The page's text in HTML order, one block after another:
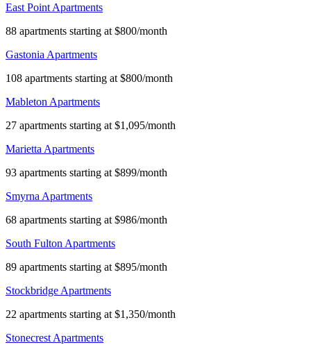
East Point Apartments
88 apartments starting at $800/month
Gastonia Apartments
108 apartments starting at $800/month
Mableton Apartments
27 apartments starting at $1,095/month
Marietta Apartments
93 apartments starting at $899/month
Smyrna Apartments
68 apartments starting at $986/month
South Fulton Apartments
89 apartments starting at $895/month
Stockbridge Apartments
22 apartments starting at $1,350/month
Stonecrest Apartments